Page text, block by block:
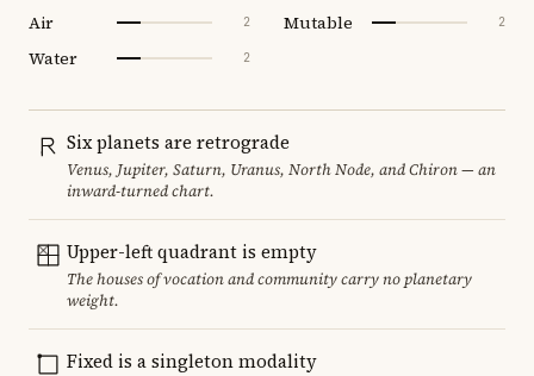
Air 2
Water 2
Mutable 2
Six planets are retrograde
Venus, Jupiter, Saturn, Uranus, North Node, and Chiron — an
inward-turned chart.
Upper-left quadrant is empty
The houses of vocation and community carry no planetary
weight.
Fixed is a singleton modality